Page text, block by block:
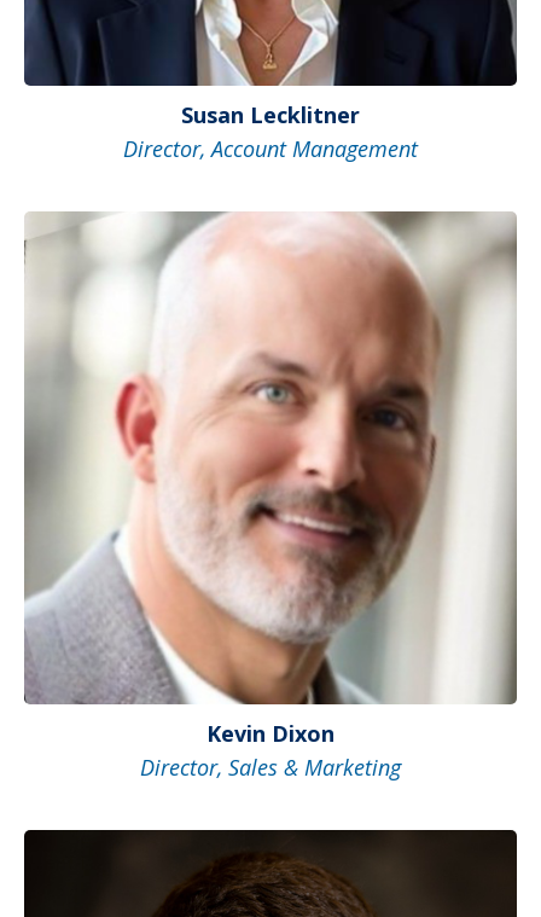
Susan Lecklitner
Director, Account Management
Kevin Dixon
Director, Sales & Marketing